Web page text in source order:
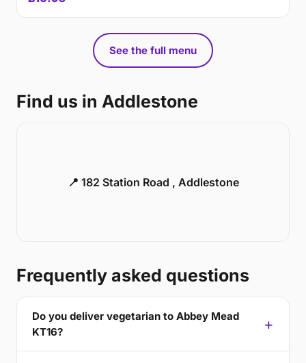
See the full menu
Find us in Addlestone
📍 182 Station Road , Addlestone
Frequently asked questions
Do you deliver vegetarian to Abbey Mead
KT16?